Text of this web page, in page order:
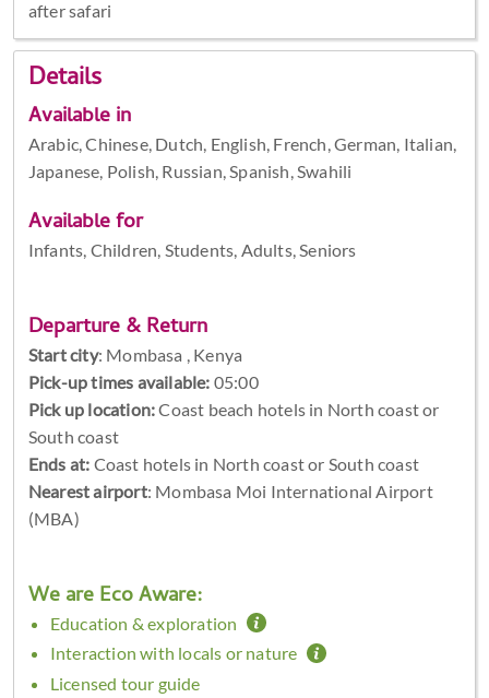
after safari
Details
Available in
Arabic, Chinese, Dutch, English, French, German, Italian,
Japanese, Polish, Russian, Spanish, Swahili
Available for
Infants, Children, Students, Adults, Seniors
Departure & Return
Start city: Mombasa , Kenya
Pick-up times available: 05:00
Pick up location:Coast beach hotels in North coast or
South coast
Ends at: Coast hotels in North coast or South coast
Nearest airport: Mombasa Moi International Airport
(MBA)
We are Eco Aware:
Education & exploration
Interaction with locals or nature
Licensed tour guide